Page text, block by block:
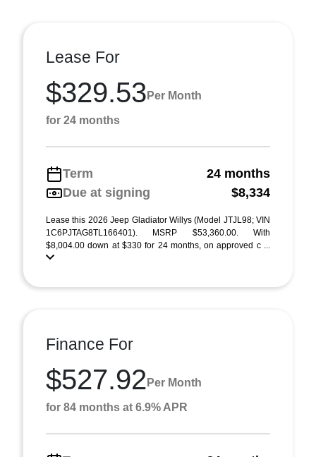
Lease For
$329.53 Per Month
for 24 months
Term
24 months
Due at signing
$8,334
Lease this 2026 Jeep Gladiator Willys (Model JTJL98; VIN
1C6PJTAG8TL166401). MSRP $53,360.00. With
$8,004.00 down at $330 for 24 months, on approved c ...
Finance For
$527.92 Per Month
for 84 months at 6.9% APR